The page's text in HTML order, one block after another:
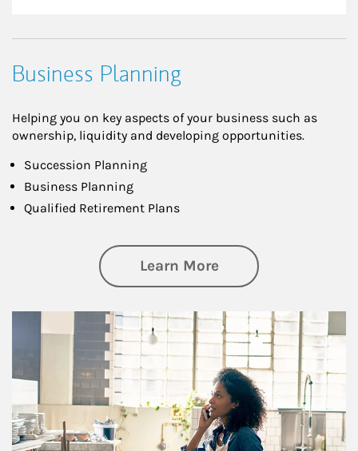
Business Planning
Helping you on key aspects of your business such as
ownership, liquidity and developing opportunities.
Succession Planning
Business Planning
Qualified Retirement Plans
Learn Moreabout Business
Article Image